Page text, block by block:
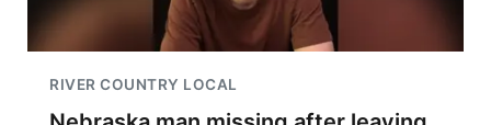
RIVER COUNTRY LOCAL